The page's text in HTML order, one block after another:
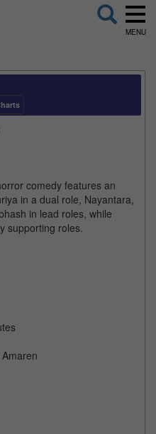
MENU
comedy features an
in a dual role, Nayantara,
in lead roles, while
supporting roles.